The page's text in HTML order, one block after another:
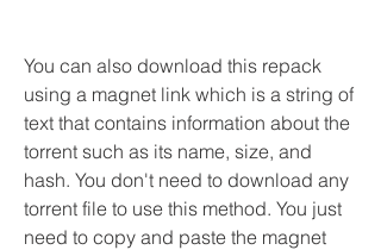
You can also download this repack
using a magnet link which is a string of
text that contains information about the
torrent such as its name, size, and
hash. You don't need to download any
torrent file to use this method. You just
need to copy and paste the magnet